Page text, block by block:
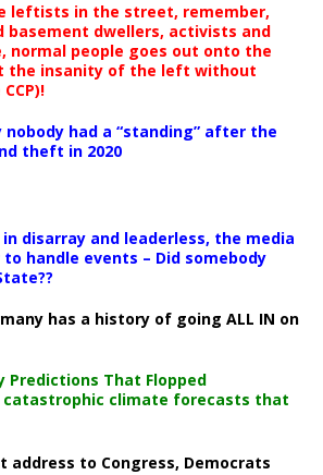
leftists in the street, remember,
basement dwellers, activists and
normal people goes out onto the
the insanity of the left without
nobody had a “standing” after the
theft in 2020
disarray and leaderless, the media
to handle events – Did somebody
has a history of going ALL IN on
Predictions That Flopped
catastrophic climate forecasts that
address to Congress, Democrats